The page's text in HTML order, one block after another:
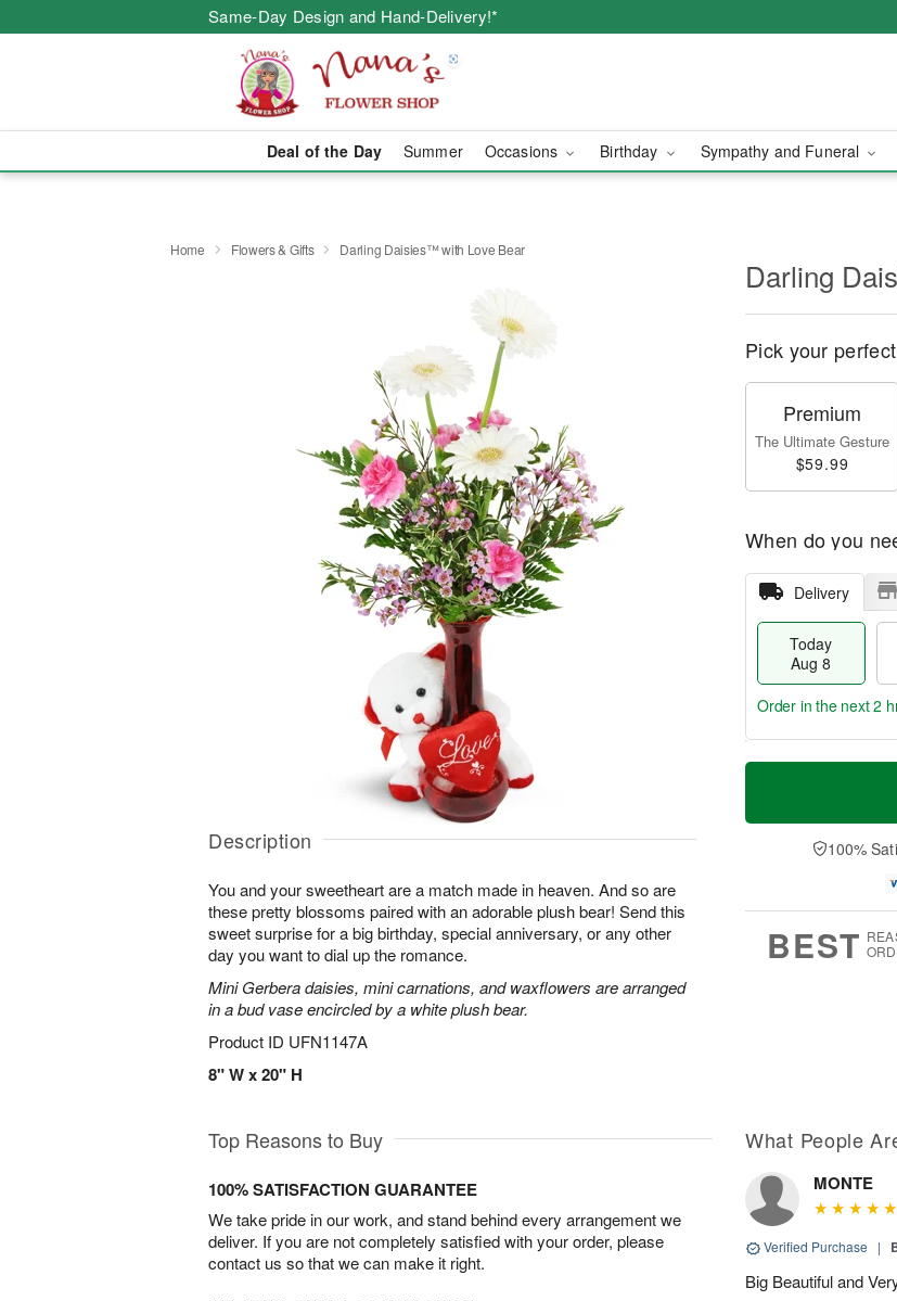
Same-Day Design and Hand-Delivery!*
Deal of the Day Summer Occasions Birthday Sympathy and Funeral
Home Flowers & Gifts Darling Daisies™ with Love Bear
Description
You and your sweetheart are a match made in heaven. And so are
these pretty blossoms paired with an adorable plush bear! Send this
sweet surprise for a big birthday, special anniversary, or any other
day you want to dial up the romance.
Mini Gerbera daisies, mini carnations, and waxflowers are arranged
in a bud vase encircled by a white plush bear.
Product ID UFN1147A
8" W x 20" H
Darling
Pick your
Premium
The Ultimate Gesture
$59.99
When do you
Delivery
Today
Aug 8
T
a
n
u
0
M
e
D
a
Order in the next2
100%
BEST
Top Reasons to Buy
100% SATISFACTION GUARANTEE
We take pride in our work, and stand behind every arrangement we
deliver. If you are not completely satisfied with your order, please
contact us so that we can make it right.
What People
MONTE
Verified Purchase |
Big Beautiful and